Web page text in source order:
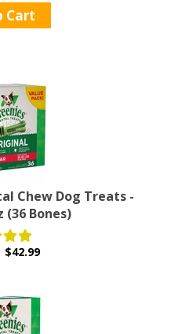
Cart
Chew Dog Treats -
(36 Bones)
$42.99